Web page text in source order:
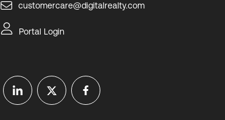
customercare@digitalrealty.com
Portal Login